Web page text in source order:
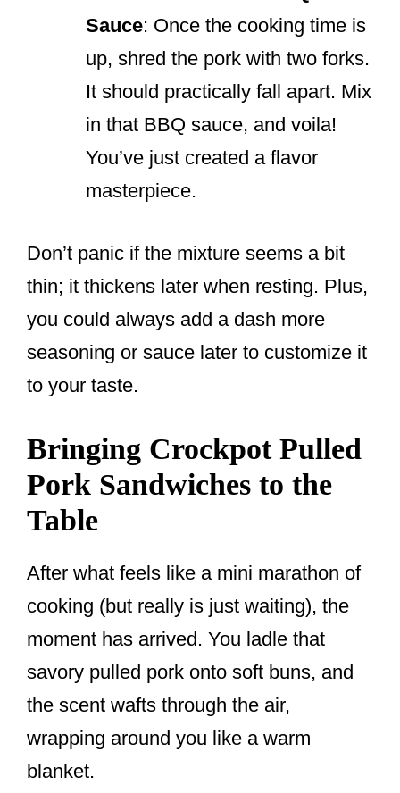
Sauce: Once the cooking time is
up, shred the pork with two forks.
It should practically fall apart. Mix
in that BBQ sauce, and voila!
You’ve just created a flavor
masterpiece.
Don’t panic if the mixture seems a bit
thin; it thickens later when resting. Plus,
you could always add a dash more
seasoning or sauce later to customize it
to your taste.
Bringing Crockpot Pulled
Pork Sandwiches to the
Table
After what feels like a mini marathon of
cooking (but really is just waiting), the
moment has arrived. You ladle that
savory pulled pork onto soft buns, and
the scent wafts through the air,
wrapping around you like a warm
blanket.